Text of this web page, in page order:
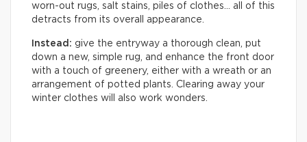
worn-out rugs, salt stains, piles of clothes… all of this
detracts from its overall appearance.
Instead: give the entryway a thorough clean, put
down a new, simple rug, and enhance the front door
with a touch of greenery, either with a wreath or an
arrangement of potted plants. Clearing away your
winter clothes will also work wonders.